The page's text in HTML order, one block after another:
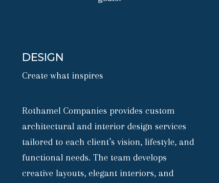
DESIGN
Create what inspires
Rothamel Companies provides custom
architectural and interior design services
tailored to each client’s vision, lifestyle, and
functional needs. The team develops
creative layouts, elegant interiors, and